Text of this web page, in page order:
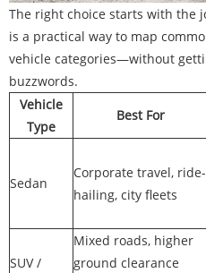
The right choice starts with the
is a practical way to map
vehicle categories—without
buzzwords.
Vehicle
Type
Best For
Sedan
Corporate travel, ride-
hailing, city fleets
SUV /
Mixed roads, higher
ground clearance